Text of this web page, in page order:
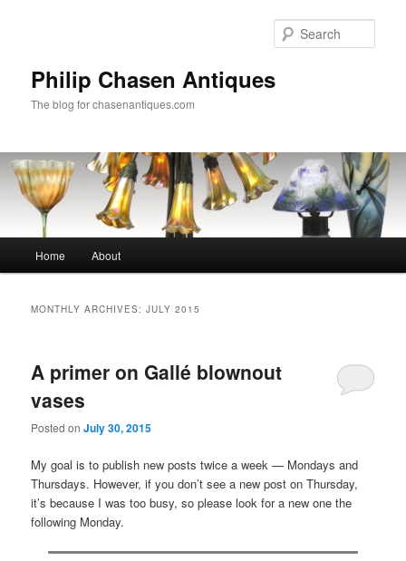
Philip Chasen Antiques
The blog for chasenantiques.com
Home About
MONTHLY ARCHIVES:JULY 2015
A primer on Gallé blownout
vases
Posted onJuly 30, 2015
My goal is to publish new posts twice a week — Mondays and
Thursdays. However, if you don’t see a new post on Thursday,
it’s because I was too busy, so please look for a new one the
following Monday.